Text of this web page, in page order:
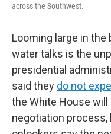
across the Southwest.
Looming large in the
water talks is the
presidential
said they do not
the White House will
negotiation